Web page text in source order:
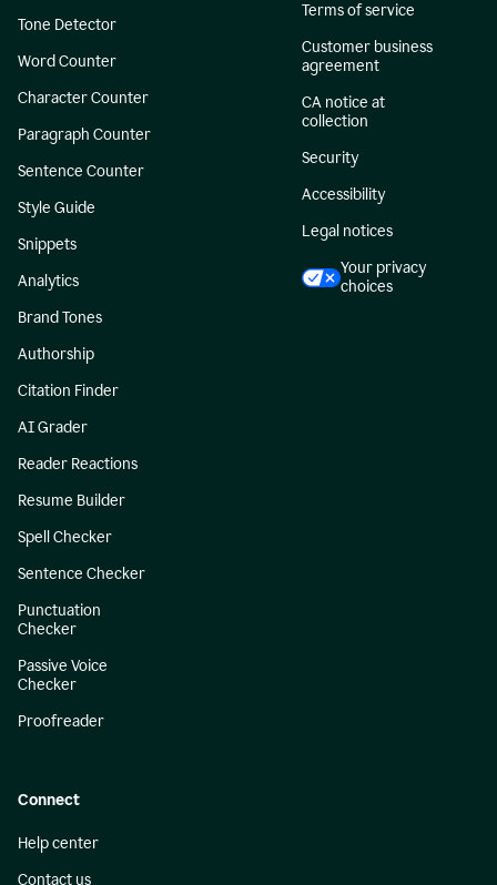
Tone Detector
Word Counter
Character Counter
Paragraph Counter
Sentence Counter
Style Guide
Snippets
Analytics
Brand Tones
Authorship
Citation Finder
AI Grader
Reader Reactions
Resume Builder
Spell Checker
Sentence Checker
Punctuation
Checker
Passive Voice
Checker
Proofreader
Terms of service
Customer business
agreement
CA notice at
collection
Security
Accessibility
Legal notices
Your privacy
choices
Connect
Help center
Contact us